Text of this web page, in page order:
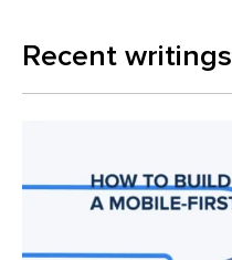
Recent writings